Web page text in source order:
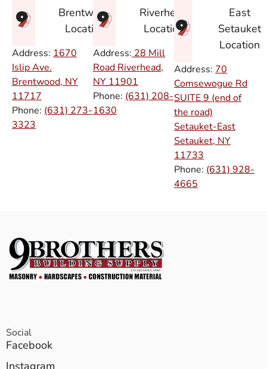
Brentwood
Location
Address: 1670
Islip Ave.
Brentwood, NY
11717
Phone: (631) 273-
3323
Riverhead
Location
Address: 28 Mill
Road Riverhead,
NY 11901
Phone: (631) 208-
1630
East
Setauket
Location
Address: 70
Comsewogue Rd
SUITE 9 (end of
the road)
Setauket-East
Setauket, NY
11733
Phone: (631) 928-
4665
Social
Facebook